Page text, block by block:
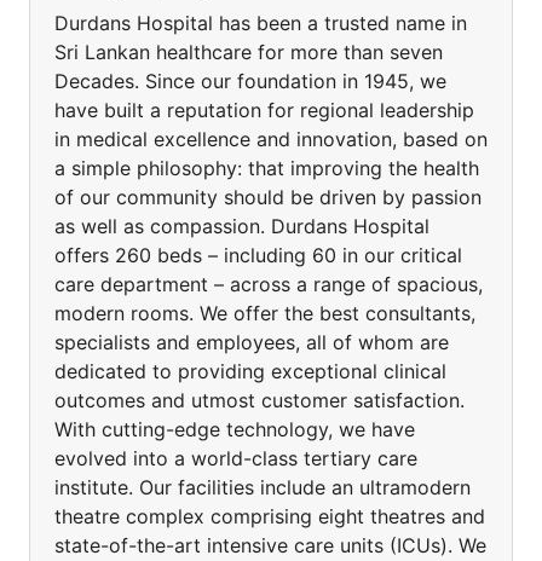
Durdans Hospital has been a trusted name in
Sri Lankan healthcare for more than seven
Decades. Since our foundation in 1945, we
have built a reputation for regional leadership
in medical excellence and innovation, based on
a simple philosophy: that improving the health
of our community should be driven by passion
as well as compassion. Durdans Hospital
offers 260 beds – including 60 in our critical
care department – across a range of spacious,
modern rooms. We offer the best consultants,
specialists and employees, all of whom are
dedicated to providing exceptional clinical
outcomes and utmost customer satisfaction.
With cutting-edge technology, we have
evolved into a world-class tertiary care
institute. Our facilities include an ultramodern
theatre complex comprising eight theatres and
state-of-the-art intensive care units (ICUs). We